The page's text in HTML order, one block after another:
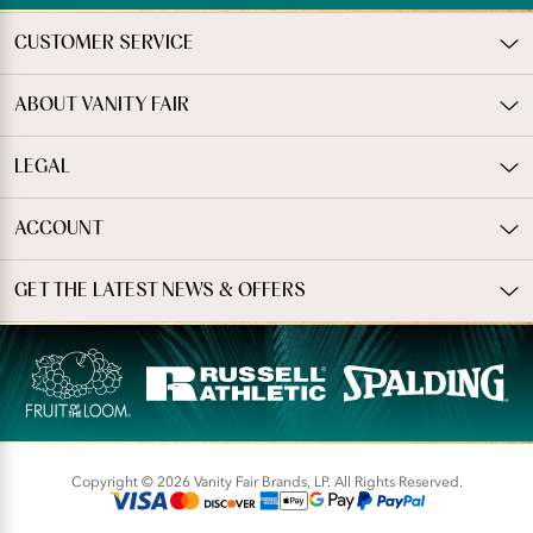
CUSTOMER SERVICE
ABOUT VANITY FAIR
LEGAL
ACCOUNT
GET THE LATEST NEWS & OFFERS
Copyright © 2026 Vanity Fair Brands, LP. All Rights Reserved.